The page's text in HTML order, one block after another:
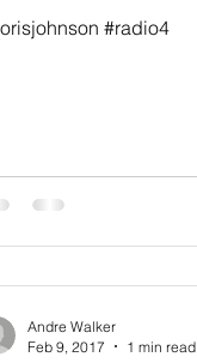
#radio4
Andre Walker
Feb 9, 2017
1 min read